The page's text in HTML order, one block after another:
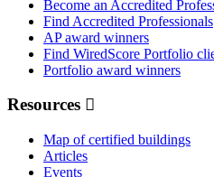
Become an Accredited
Find Accredited Professionals
AP award winners
Find WiredScore Portfolio
Portfolio award winners
Resources
Map of certified buildings
Articles
Events